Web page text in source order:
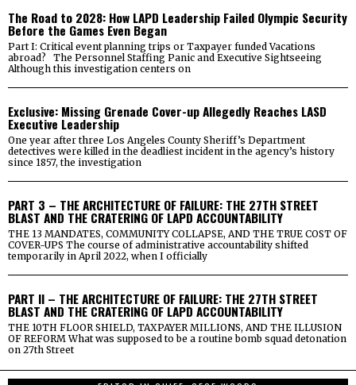
The Road to 2028: How LAPD Leadership Failed Olympic Security
Before the Games Even Began
Part I: Critical event planning trips or Taxpayer funded Vacations
abroad? The Personnel Staffing Panic and Executive Sightseeing
Although this investigation centers on
Exclusive: Missing Grenade Cover-up Allegedly Reaches LASD
Executive Leadership
One year after three Los Angeles County Sheriff’s Department
detectives were killed in the deadliest incident in the agency’s history
since 1857, the investigation
PART 3 – THE ARCHITECTURE OF FAILURE: THE 27TH STREET
BLAST AND THE CRATERING OF LAPD ACCOUNTABILITY
THE 13 MANDATES, COMMUNITY COLLAPSE, AND THE TRUE COST OF
COVER-UPS The course of administrative accountability shifted
temporarily in April 2022, when I officially
PART II – THE ARCHITECTURE OF FAILURE: THE 27TH STREET
BLAST AND THE CRATERING OF LAPD ACCOUNTABILITY
THE 10TH FLOOR SHIELD, TAXPAYER MILLIONS, AND THE ILLUSION
OF REFORM What was supposed to be a routine bomb squad detonation
on 27th Street